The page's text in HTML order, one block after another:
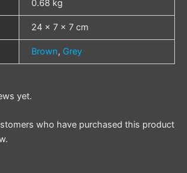
0.68 kg
24 × 7 × 7 cm
Brown, Grey
yet.
who have purchased this product